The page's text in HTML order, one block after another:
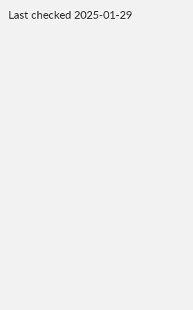
Last checked 2025-01-29